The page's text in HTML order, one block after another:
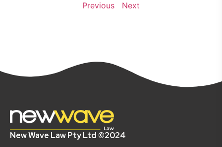
Previous Next
New Wave Law Pty Ltd ©2024